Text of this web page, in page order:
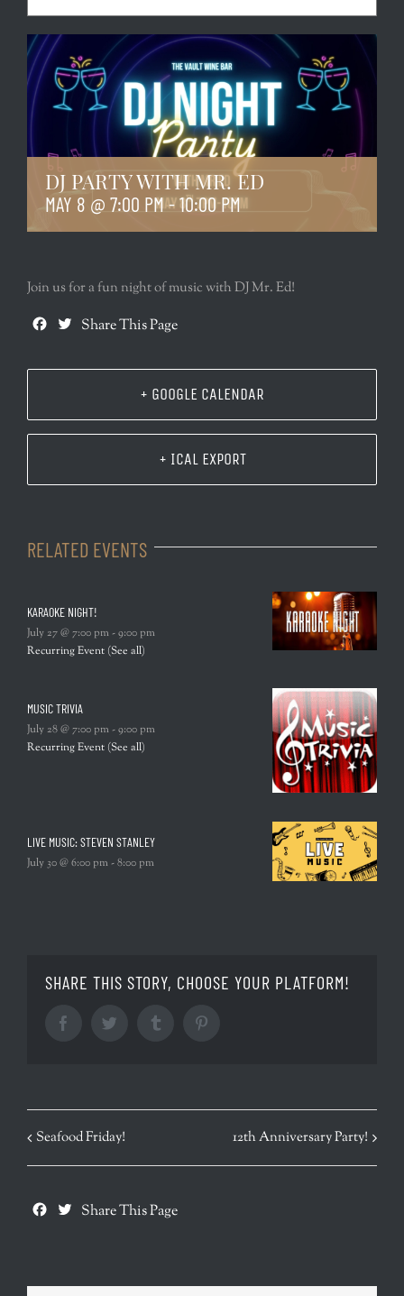
DJ PARTY WITH MR. ED
MAY 8 @ 7:00 PM-10:00 PM
Join us for a fun night of music with DJ Mr. Ed!
Facebook
Twitter
Share This Page
+ GOOGLE CALENDAR
+ ICAL EXPORT
RELATED EVENTS
KARAOKE NIGHT!
July 27 @ 7:00 pm-9:00 pm
Recurring Event (See all)
MUSIC TRIVIA
July 28 @ 7:00 pm-9:00 pm
Recurring Event (See all)
LIVE MUSIC: STEVEN STANLEY
July 30 @ 6:00 pm-8:00 pm
SHARE THIS STORY, CHOOSE YOUR PLATFORM!
FacebookTwitter Tumblr
EVENT
NAVIGATION
Seafood Friday! 12th Anniversary Party!
Facebook
Twitter
Share This Page